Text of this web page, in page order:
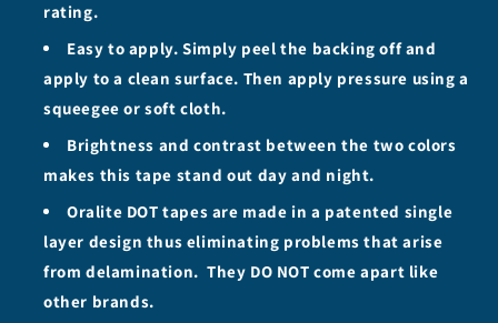
rating.
Easy to apply. Simply peel the backing off and
apply to a clean surface. Then apply pressure using a
squeegee or soft cloth.
Brightness and contrast between the two colors
makes this tape stand out day and night.
Oralite DOT tapes are made in a patented single
layer design thus eliminating problems that arise
from delamination. They DO NOT come apart like
other brands.